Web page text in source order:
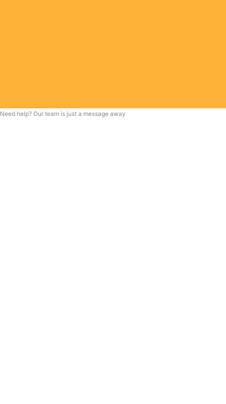
Need help? Our team is just a message away